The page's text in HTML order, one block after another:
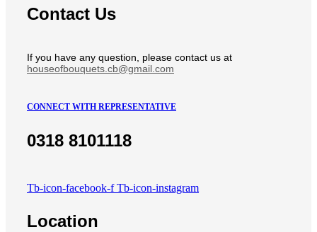
Contact Us
If you have any question, please contact us at
houseofbouquets.cb@gmail.com
CONNECT WITH REPRESENTATIVE
0318 8101118
Tb-icon-facebook-f Tb-icon-instagram
Location